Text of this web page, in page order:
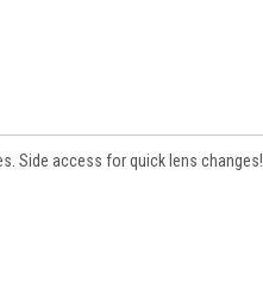
Side access for quick lens changes!